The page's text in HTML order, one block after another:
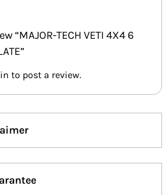
“MAJOR-TECH VETI 4X4 6
to post a review.